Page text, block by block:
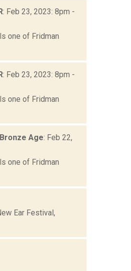
: Feb 23, 2023: 8pm -
one of Fridman
: Feb 23, 2023: 8pm -
one of Fridman
Age: Feb 22,
one of Fridman
Ear Festival,